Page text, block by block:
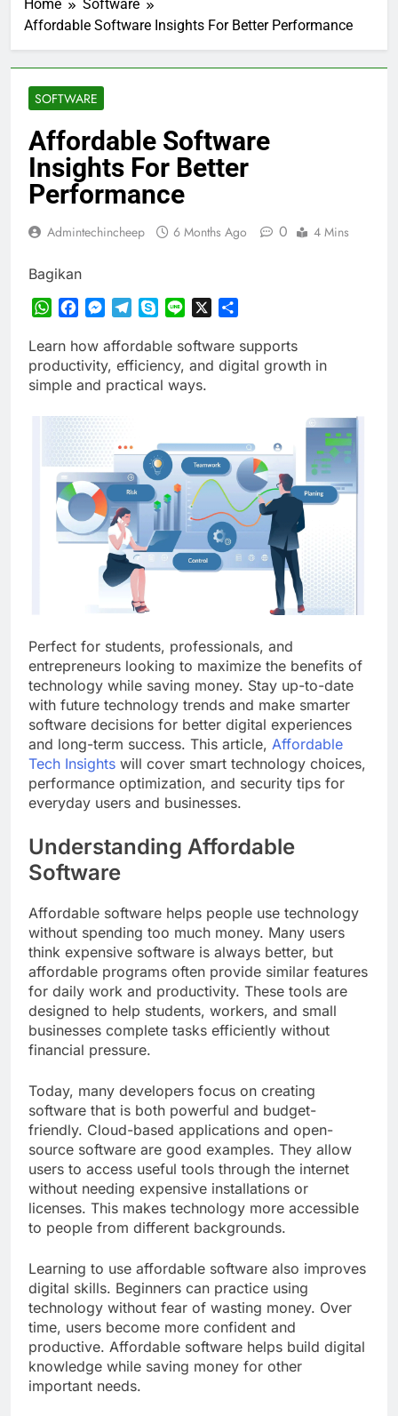
Home
Software
Affordable Software Insights For Better Performance
SOFTWARE
Affordable Software
Insights For Better
Performance
Admintechincheep 6 Months Ago 0 4 Mins
Bagikan
WhatsApp
FacebookMessenger
TelegramSkypeLine
Learn how affordable software supports
productivity, efficiency, and digital growth in
simple and practical ways.
Perfect for students, professionals, and
entrepreneurs looking to maximize the benefits of
technology while saving money. Stay up-to-date
with future technology trends and make smarter
software decisions for better digital experiences
and long-term success. This article, Affordable
Tech Insights will cover smart technology choices,
performance optimization, and security tips for
everyday users and businesses.
Understanding Affordable
Software
Affordable software helps people use technology
without spending too much money. Many users
think expensive software is always better, but
affordable programs often provide similar features
for daily work and productivity. These tools are
designed to help students, workers, and small
businesses complete tasks efficiently without
financial pressure.
Today, many developers focus on creating
software that is both powerful and budget-
friendly. Cloud-based applications and open-
source software are good examples. They allow
users to access useful tools through the internet
without needing expensive installations or
licenses. This makes technology more accessible
to people from different backgrounds.
Learning to use affordable software also improves
digital skills. Beginners can practice using
technology without fear of wasting money. Over
time, users become more confident and
productive. Affordable software helps build digital
knowledge while saving money for other
important needs.